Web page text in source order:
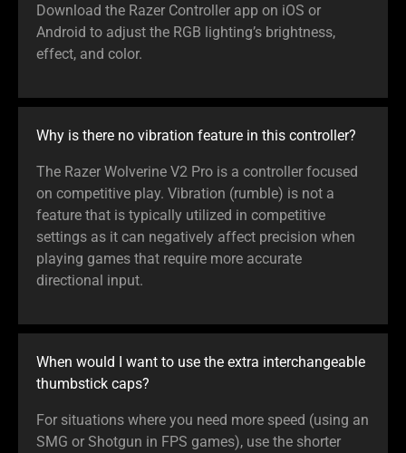
Download the Razer Controller app on iOS or
Android to adjust the RGB lighting’s brightness,
effect, and color.
Why is there no vibration feature in this controller?
The Razer Wolverine V2 Pro is a controller focused
on competitive play. Vibration (rumble) is not a
feature that is typically utilized in competitive
settings as it can negatively affect precision when
playing games that require more accurate
directional input.
When would I want to use the extra interchangeable
thumbstick caps?
For situations where you need more speed (using an
SMG or Shotgun in FPS games), use the shorter